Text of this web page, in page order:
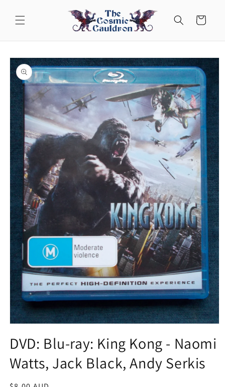
content
Cart
Skip to
product
information
1
in
modal
DVD: Blu-ray: King Kong - Naomi
Watts, Jack Black, Andy Serkis